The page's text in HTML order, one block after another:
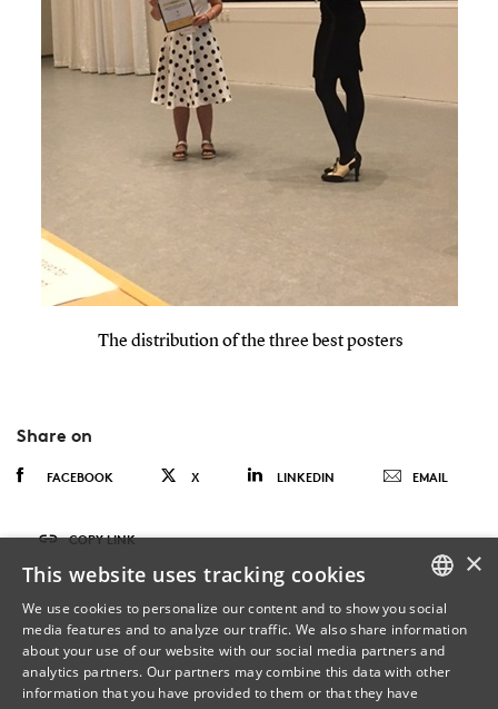
The distribution of the three best posters
Share on
FACEBOOK X LINKEDIN EMAIL
COPY LINK
DANISH
ENGLISH
×
This website uses tracking cookies
We use cookies to personalize our content and to show you social
media features and to analyze our traffic. We also share information
about your use of our website with our social media partners and
analytics partners. Our partners may combine this data with other
information that you have provided to them or that they have